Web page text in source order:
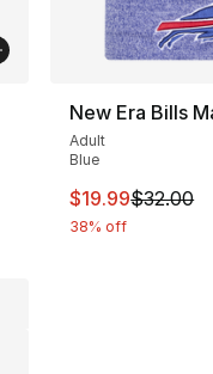
New Era Bills
Adult
Blue
This item is on
$19.99$32.00
38% off